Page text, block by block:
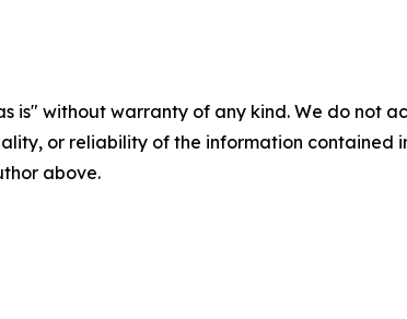
is" without warranty of any kind. We do not
or reliability of the information
above.